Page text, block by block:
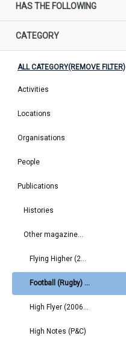
HAS THE FOLLOWING
CATEGORY
ALL CATEGORY(REMOVE FILTER)
Activities
Locations
Organisations
People
Publications
Histories
Other magazines/newsletters
Flying Higher (2018- )
Football (Rugby) Magazine
High Flyer (2006-2016)
High Notes (P&C)